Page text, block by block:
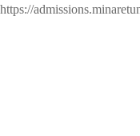
https://